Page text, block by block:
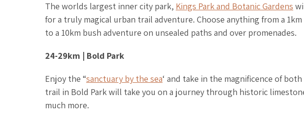
The worlds largest inner city park, Kings Park and Botanic Gardens
for a truly magical urban trail adventure. Choose anything from a
to a 10km bush adventure on unsealed paths and over promenades.
24-29km | Bold Park
Enjoy the “sanctuary by the sea‘ and take in the magnificence of
trail in Bold Park will take you on a journey through historic
much more.